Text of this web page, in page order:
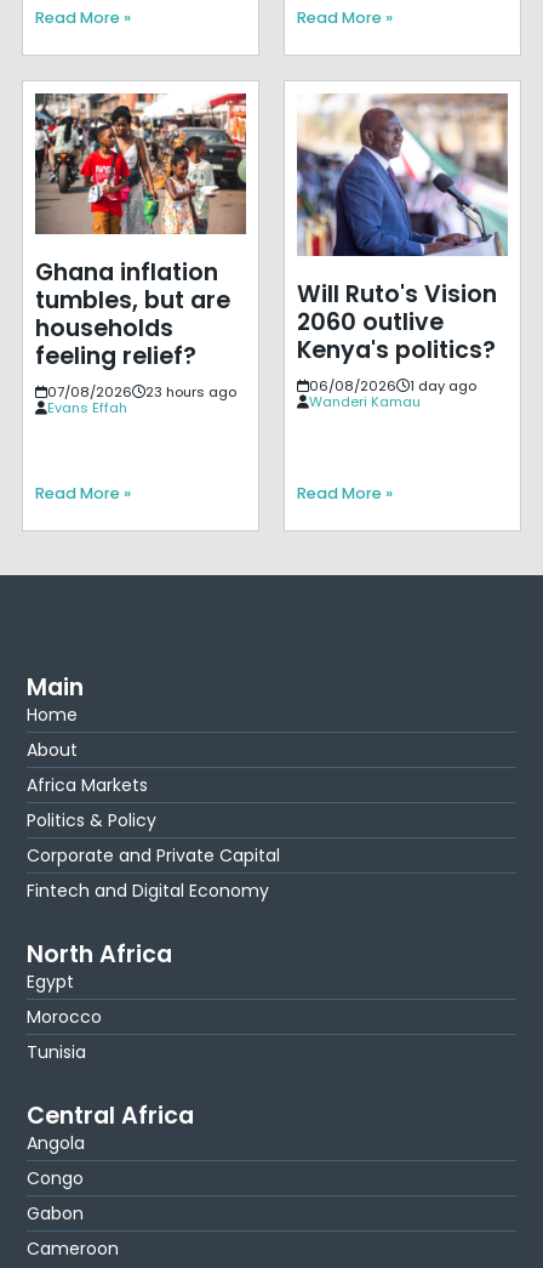
Read More » Read More »
Ghana inflation
tumbles, but are
households
feeling relief?
07/08/2026
23 hours ago
Evans Effah
Read More »
Will Ruto's Vision
2060 outlive
Kenya's politics?
06/08/2026
1 day ago
Wanderi Kamau
Read More »
Main
Home
About
Africa Markets
Politics & Policy
Corporate and Private Capital
Fintech and Digital Economy
North Africa
Egypt
Morocco
Tunisia
Central Africa
Angola
Congo
Gabon
Cameroon